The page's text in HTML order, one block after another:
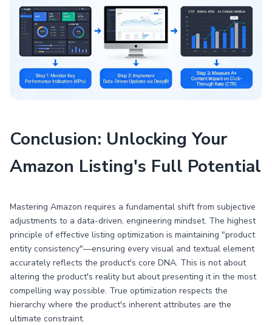
Conclusion: Unlocking Your
Amazon Listing's Full Potential
Mastering Amazon requires a fundamental shift from subjective
adjustments to a data-driven, engineering mindset. The highest
principle of effective listing optimization is maintaining "product
entity consistency"—ensuring every visual and textual element
accurately reflects the product's core DNA. This is not about
altering the product's reality but about presenting it in the most
compelling way possible. True optimization respects the
hierarchy where the product's inherent attributes are the
ultimate constraint.